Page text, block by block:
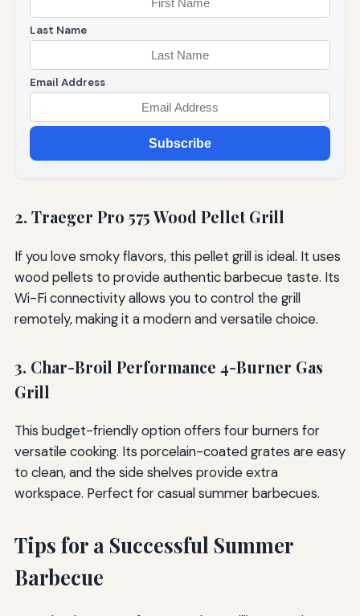
Last Name
Email Address
Subscribe
2. Traeger Pro 575 Wood Pellet Grill
If you love smoky flavors, this pellet grill is ideal. It uses
wood pellets to provide authentic barbecue taste. Its
Wi-Fi connectivity allows you to control the grill
remotely, making it a modern and versatile choice.
3. Char-Broil Performance 4-Burner Gas
Grill
This budget-friendly option offers four burners for
versatile cooking. Its porcelain-coated grates are easy
to clean, and the side shelves provide extra
workspace. Perfect for casual summer barbecues.
Tips for a Successful Summer
Barbecue